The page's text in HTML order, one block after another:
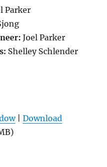
Parker
Joel Parker
Shelley Schlender
|Download